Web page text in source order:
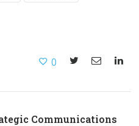
0
Communications